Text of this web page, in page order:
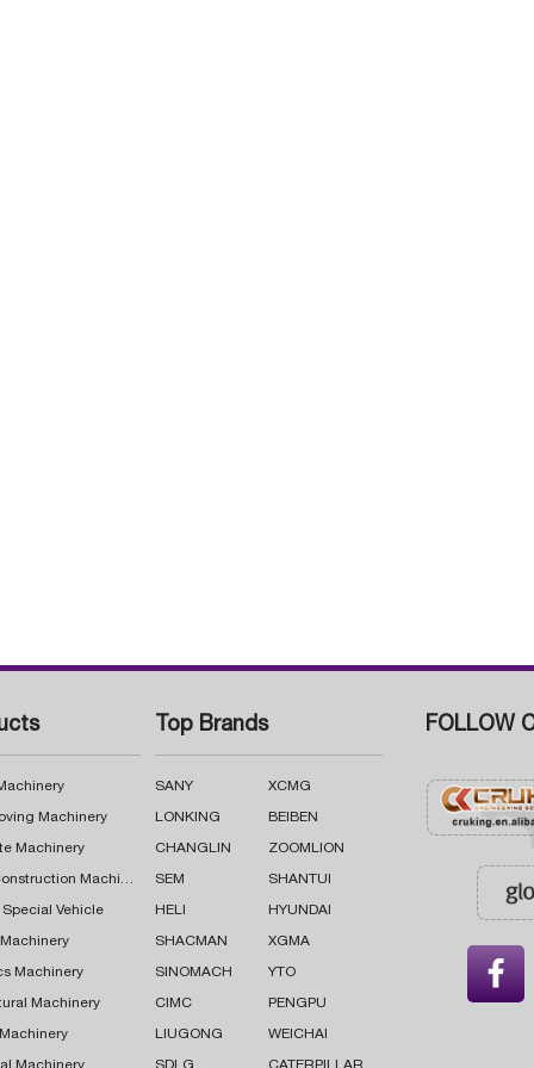
Machinery
Machinery
Road Construction Machinery
Special Vehicle
Machinery
Machinery
Top Brands
SANY XCMG
LONKING BEIBEN
CHANGLIN ZOOMLION
SEM SHANTUI
HELI HYUNDAI
SHACMAN XGMA
SINOMACH YTO
CIMC PENGPU
LIUGONG WEICHAI
FOLLOW
